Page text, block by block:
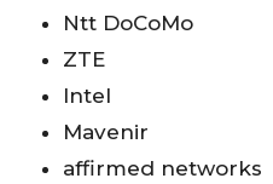
Ntt DoCoMo
ZTE
Intel
Mavenir
affirmed networks